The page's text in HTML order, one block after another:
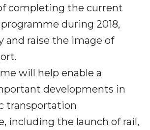
completing the current
during 2018,
and raise the image of
will help enable a
developments in
transportation
including the launch of rail,